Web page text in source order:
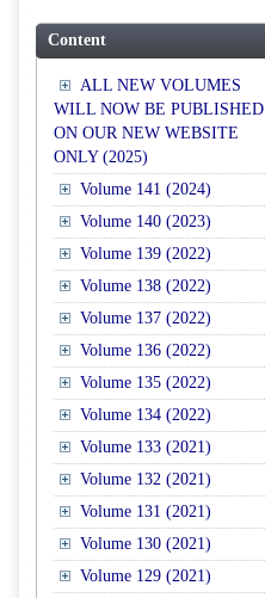
Content
ALL NEW VOLUMES
WILL NOW BE PUBLISHED
ON OUR NEW WEBSITE
ONLY (2025)
Volume 141 (2024)
Volume 140 (2023)
Volume 139 (2022)
Volume 138 (2022)
Volume 137 (2022)
Volume 136 (2022)
Volume 135 (2022)
Volume 134 (2022)
Volume 133 (2021)
Volume 132 (2021)
Volume 131 (2021)
Volume 130 (2021)
Volume 129 (2021)